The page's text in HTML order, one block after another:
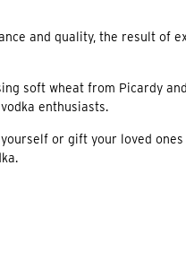
and quality, the result of
soft wheat from Picardy
enthusiasts.
or gift your loved